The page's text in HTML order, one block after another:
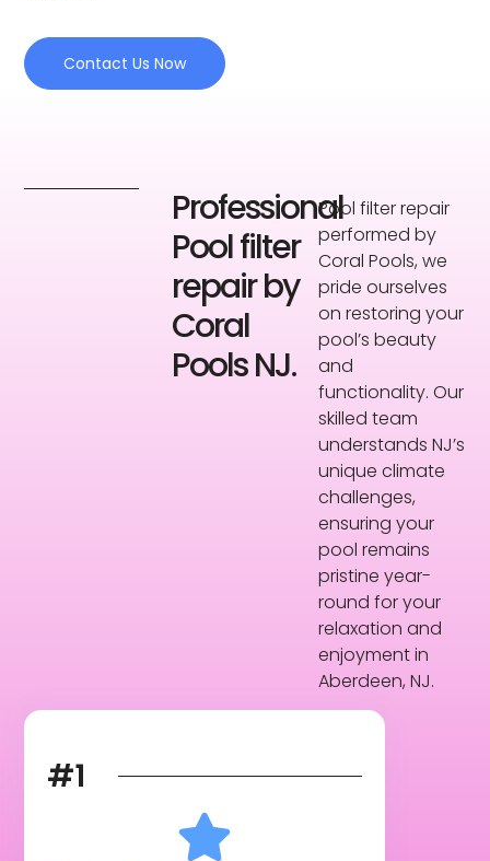
Contact Us Now
Professional
Pool filter
repair by
Coral
Pools NJ.
Pool filter repair
performed by
Coral Pools, we
pride ourselves
on restoring your
pool’s beauty
and
functionality. Our
skilled team
understands NJ’s
unique climate
challenges,
ensuring your
pool remains
pristine year-
round for your
relaxation and
enjoyment in
Aberdeen, NJ.
#1